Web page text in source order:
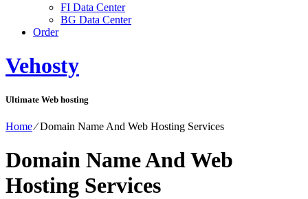
FI Data Center
BG Data Center
Order
Vehosty
Ultimate Web hosting
Home⁄Domain Name And Web Hosting Services
Domain Name And Web
Hosting Services